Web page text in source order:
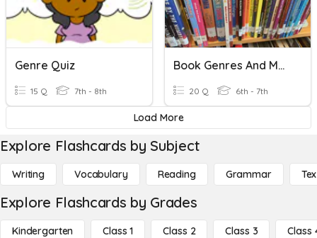
Genre Quiz
15 Q 7th - 8th
Book Genres And Memoir Characteristics
20 Q 6th - 7th
Load More
Explore Flashcards by Subject
Writing Vocabulary Reading Grammar
Explore Flashcards by Grades
Kindergarten Class 1 Class 2 Class 3 Class